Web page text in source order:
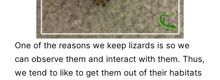
One of the reasons we keep lizards is so we
can observe them and interact with them. Thus,
we tend to like to get them out of their habitats